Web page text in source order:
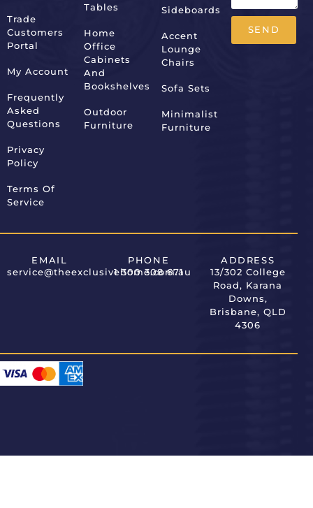
Trade
Customers
Portal
My Account
Frequently
Asked
Questions
Privacy
Policy
Terms Of
Service
Tables
Home
Office
Cabinets
And
Bookshelves
Outdoor
Furniture
Sideboards
Accent
Lounge
Chairs
Sofa Sets
Minimalist
Furniture
SEND
EMAIL
service@theexclusivehome.com.au
PHONE
1 300 308 671
ADDRESS
13/302 College
Road, Karana
Downs,
Brisbane, QLD
4306